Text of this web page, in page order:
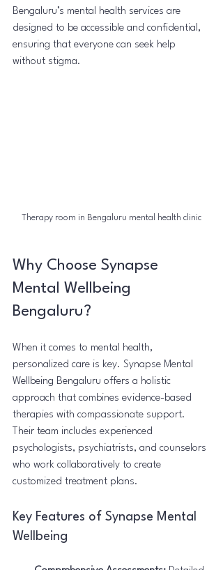
Bengaluru’s mental health services are
designed to be accessible and confidential,
ensuring that everyone can seek help
without stigma.
Therapy room in Bengaluru mental health clinic
Why Choose Synapse
Mental Wellbeing
Bengaluru?
When it comes to mental health,
personalized care is key. Synapse Mental
Wellbeing Bengaluru offers a holistic
approach that combines evidence-based
therapies with compassionate support.
Their team includes experienced
psychologists, psychiatrists, and counselors
who work collaboratively to create
customized treatment plans.
Key Features of Synapse Mental
Wellbeing